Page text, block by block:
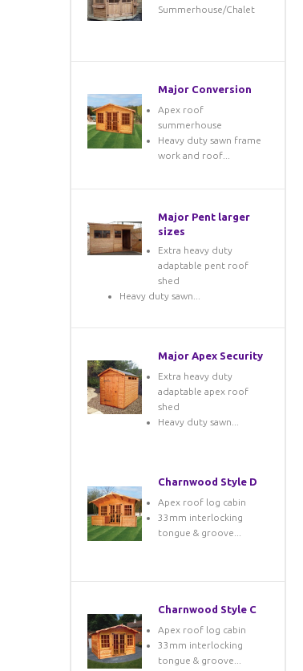
Summerhouse/Chalet
Major Conversion
Apex roof
summerhouse
Heavy duty sawn frame
work and roof...
Major Pent larger
sizes
Extra heavy duty
adaptable pent roof
shed
Heavy duty sawn...
Major Apex Security
Extra heavy duty
adaptable apex roof
shed
Heavy duty sawn...
Charnwood Style D
Apex roof log cabin
33mm interlocking
tongue & groove...
Charnwood Style C
Apex roof log cabin
33mm interlocking
tongue & groove...